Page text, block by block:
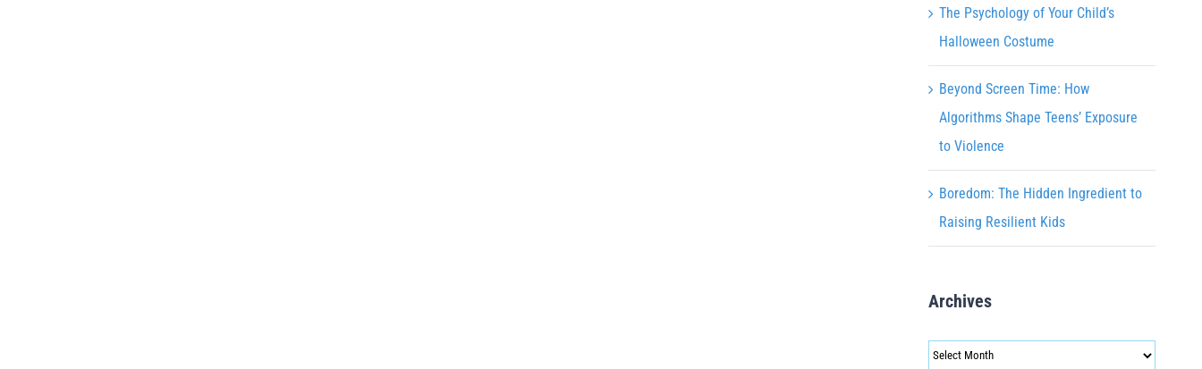
The Psychology of Your Child’s
Halloween Costume
Beyond Screen Time: How
Algorithms Shape Teens’ Exposure
to Violence
Boredom: The Hidden Ingredient to
Raising Resilient Kids
Archives
Archives